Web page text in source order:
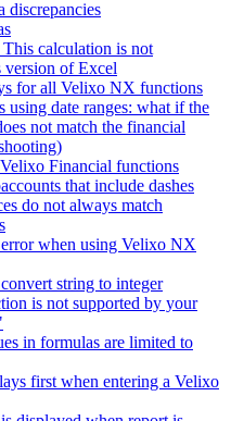
discrepancies
calculation is not
version of Excel
for all Velixo NX functions
using date ranges: what if the
not match the financial
Financial functions
that include dashes
do not always match
when using Velixo NX
string to integer
is not supported by your
in formulas are limited to
first when entering a Velixo